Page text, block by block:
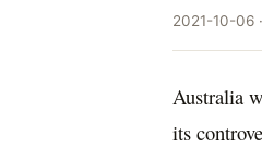
2021-10-06
Australia
its